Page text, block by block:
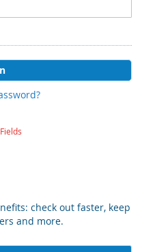
check out faster, keep
and more.